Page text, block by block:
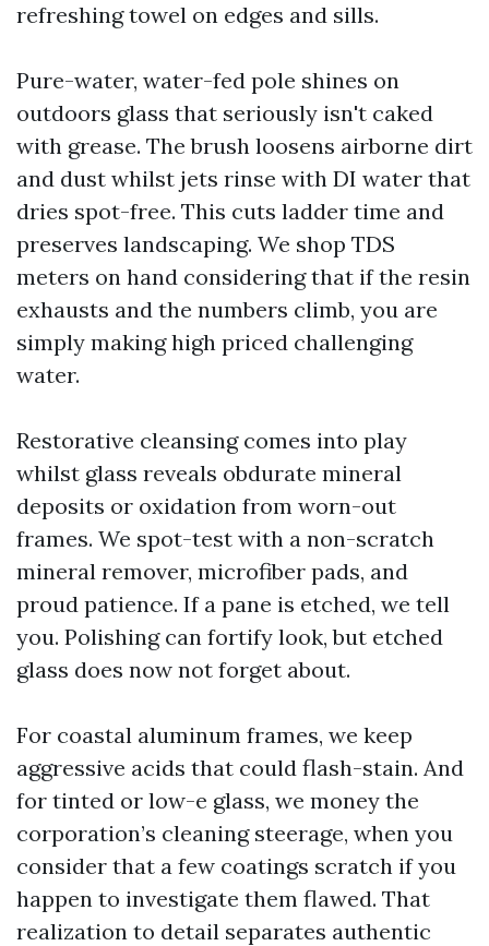
refreshing towel on edges and sills.
Pure-water, water-fed pole shines on
outdoors glass that seriously isn't caked
with grease. The brush loosens airborne dirt
and dust whilst jets rinse with DI water that
dries spot-free. This cuts ladder time and
preserves landscaping. We shop TDS
meters on hand considering that if the resin
exhausts and the numbers climb, you are
simply making high priced challenging
water.
Restorative cleansing comes into play
whilst glass reveals obdurate mineral
deposits or oxidation from worn-out
frames. We spot-test with a non-scratch
mineral remover, microfiber pads, and
proud patience. If a pane is etched, we tell
you. Polishing can fortify look, but etched
glass does now not forget about.
For coastal aluminum frames, we keep
aggressive acids that could flash-stain. And
for tinted or low-e glass, we money the
corporation’s cleaning steerage, when you
consider that a few coatings scratch if you
happen to investigate them flawed. That
realization to detail separates authentic